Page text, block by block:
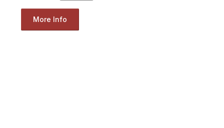
More Info